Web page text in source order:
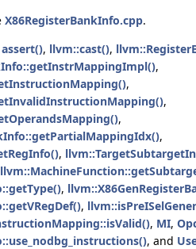
X86RegisterBankInfo.cpp.
assert(), llvm::cast(),
,
,
,
,
,
,
,
,
, MI,
, and